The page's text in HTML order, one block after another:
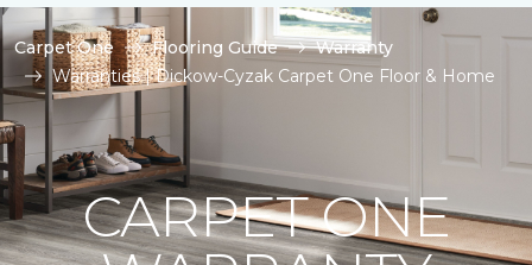
Carpet One Flooring Guide
Warranty
Warranties | Dickow-Cyzak Carpet One Floor & Home
CARPET ONE